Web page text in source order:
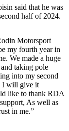
said that he was
half of 2024.
Motorsport
my fourth year in
We made a huge
taking pole
into my second
I will give it
like to thank RDA
As well as
in me.”